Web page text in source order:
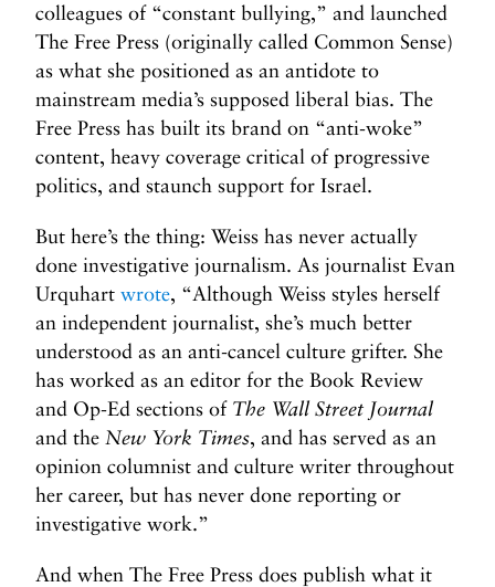
colleagues of “constant bullying,” and launched
The Free Press (originally called Common Sense)
as what she positioned as an antidote to
mainstream media’s supposed liberal bias. The
Free Press has built its brand on “anti-woke”
content, heavy coverage critical of progressive
politics, and staunch support for Israel.
But here’s the thing: Weiss has never actually
done investigative journalism. As journalist Evan
Urquhart wrote, “Although Weiss styles herself
an independent journalist, she’s much better
understood as an anti-cancel culture grifter. She
has worked as an editor for the Book Review
and Op-Ed sections of The Wall Street Journal
and the New York Times, and has served as an
opinion columnist and culture writer throughout
her career, but has never done reporting or
investigative work.”
And when The Free Press does publish what it